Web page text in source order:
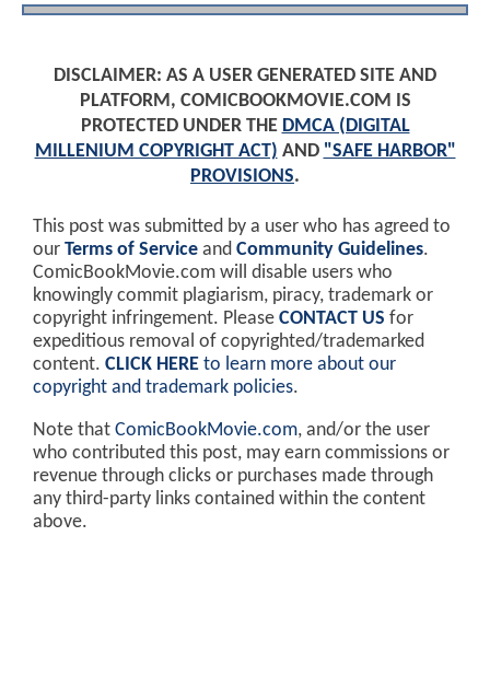
DISCLAIMER: AS A USER GENERATED SITE AND
PLATFORM, COMICBOOKMOVIE.COM IS
PROTECTED UNDER THE DMCA (DIGITAL
MILLENIUM COPYRIGHT ACT) AND "SAFE HARBOR"
PROVISIONS.
This post was submitted by a user who has agreed to
our Terms of Service and Community Guidelines.
ComicBookMovie.com will disable users who
knowingly commit plagiarism, piracy, trademark or
copyright infringement. Please CONTACT US for
expeditious removal of copyrighted/trademarked
content. CLICK HERE to learn more about our
copyright and trademark policies.
Note that ComicBookMovie.com, and/or the user
who contributed this post, may earn commissions or
revenue through clicks or purchases made through
any third-party links contained within the content
above.